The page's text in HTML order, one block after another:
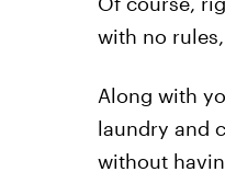
with no
Along with
laundry and
without